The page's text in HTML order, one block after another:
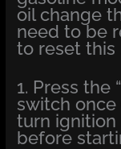
oil change
need to be
to reset this
1. Press the
switch
turn ignition
before